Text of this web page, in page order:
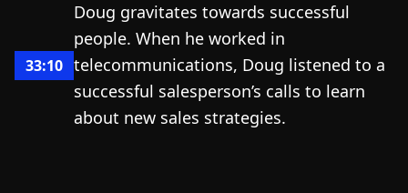
33:10
Doug gravitates towards successful
people. When he worked in
telecommunications, Doug listened to a
successful salesperson’s calls to learn
about new sales strategies.